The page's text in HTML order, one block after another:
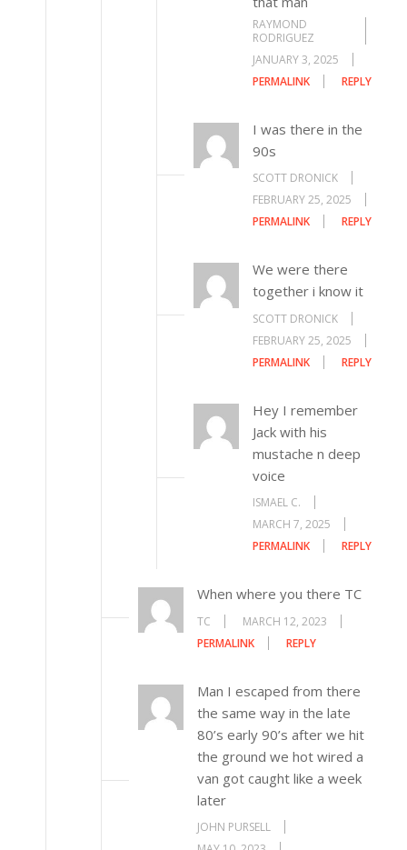
RAYMOND
RODRIGUEZ
JANUARY 3, 2025
PERMALINK
REPLY
I was there in the
90s
SCOTT DRONICK
FEBRUARY 25, 2025
PERMALINK
REPLY
We were there
together i know it
SCOTT DRONICK
FEBRUARY 25, 2025
PERMALINK
REPLY
Hey I remember
Jack with his
mustache n deep
voice
ISMAEL C.
MARCH 7, 2025
PERMALINK
REPLY
When where you there TC
TC
MARCH 12, 2023
PERMALINK
REPLY
Man I escaped from there
the same way in the late
80’s early 90’s after we hit
the ground we hot wired a
van got caught like a week
later
JOHN PURSELL